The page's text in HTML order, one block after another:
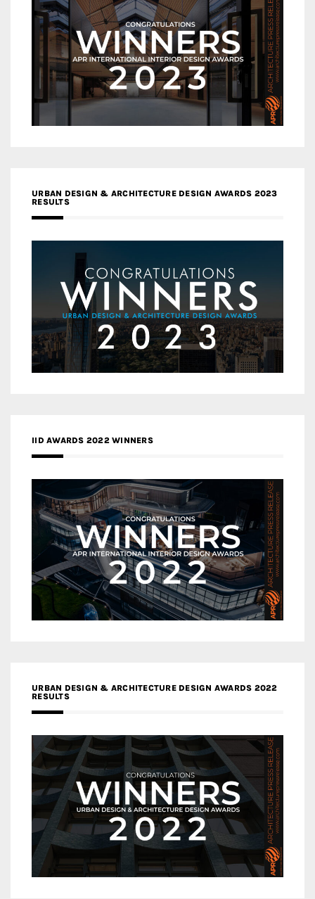
URBAN DESIGN & ARCHITECTURE DESIGN AWARDS 2023
RESULTS
IID AWARDS 2022 WINNERS
URBAN DESIGN & ARCHITECTURE DESIGN AWARDS 2022
RESULTS